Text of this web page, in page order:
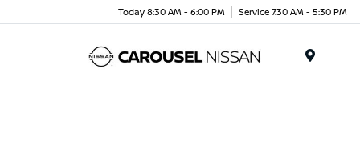
Today 8:30 AM - 6:00 PM Service 7:30 AM - 5:30 PM